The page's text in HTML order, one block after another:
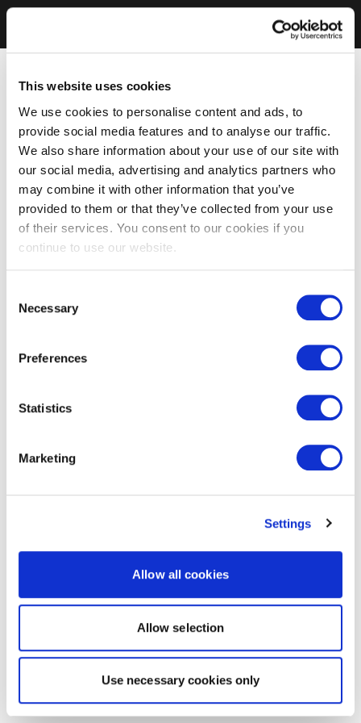
This website uses cookies
We use cookies to personalise content and ads, to
provide social media features and to analyse our traffic.
We also share information about your use of our site with
our social media, advertising and analytics partners who
may combine it with other information that you’ve
provided to them or that they’ve collected from your use
of their services. You consent to our cookies if you
continue to use our website.
Selection
Necessary
Preferences
Statistics
Marketing
Settings
Allow all cookies
Allow selection
Use necessary cookies only